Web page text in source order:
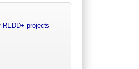
REDD+ projects